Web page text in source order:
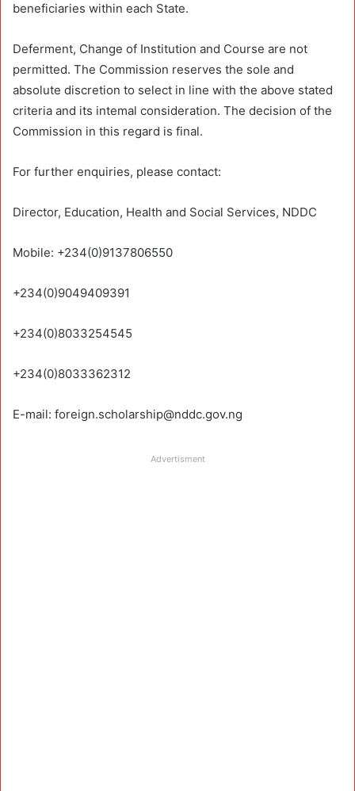
beneficiaries within each State.
Deferment, Change of Institution and Course are not
permitted. The Commission reserves the sole and
absolute discretion to select in line with the above stated
criteria and its intemal consideration. The decision of the
Commission in this regard is final.
For further enquiries, please contact:
Director, Education, Health and Social Services, NDDC
Mobile: +234(0)9137806550
+234(0)9049409391
+234(0)8033254545
+234(0)8033362312
E-mail: foreign.scholarship@nddc.gov.ng
Advertisment